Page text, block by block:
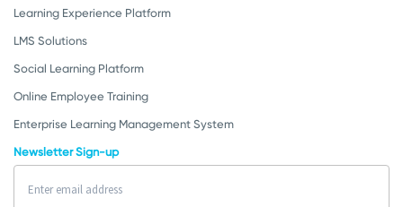
Learning Experience Platform
LMS Solutions
Social Learning Platform
Online Employee Training
Enterprise Learning Management System
Newsletter Sign-up